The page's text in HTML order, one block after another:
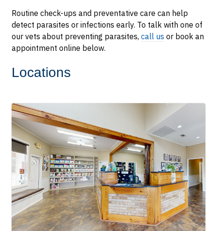
Routine check-ups and preventative care can help
detect parasites or infections early. To talk with one of
our vets about preventing parasites, call us or book an
appointment online below.
Locations